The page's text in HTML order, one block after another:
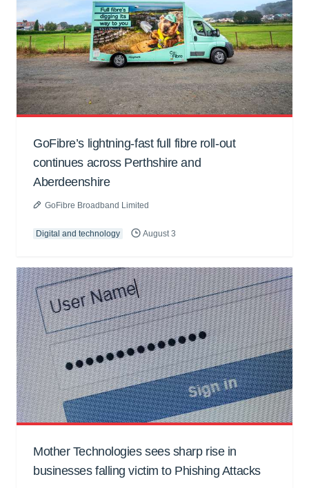
GoFibre’s lightning-fast full fibre roll-out
continues across Perthshire and
Aberdeenshire
GoFibre Broadband Limited
Digital and technology August 3
Mother Technologies sees sharp rise in
businesses falling victim to Phishing Attacks